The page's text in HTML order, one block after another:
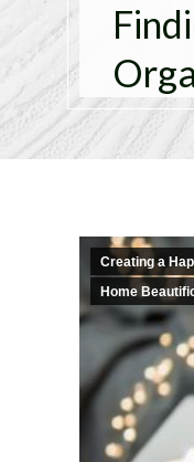
Creating a
Home